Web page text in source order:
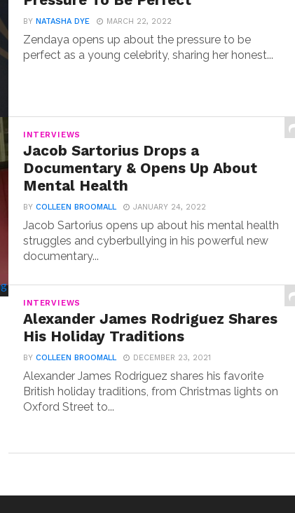
BYNATASHA DYE MARCH 22, 2022
Zendaya opens up about the pressure to be
perfect as a young celebrity, sharing her honest...
INTERVIEWS
Jacob Sartorius Drops a
Documentary & Opens Up About
Mental Health
BYCOLLEEN BROOMALL JANUARY 24, 2022
Jacob Sartorius opens up about his mental health
struggles and cyberbullying in his powerful new
documentary...
INTERVIEWS
Alexander James Rodriguez Shares
His Holiday Traditions
BYCOLLEEN BROOMALL DECEMBER 23, 2021
Alexander James Rodriguez shares his favorite
British holiday traditions, from Christmas lights on
Oxford Street to...